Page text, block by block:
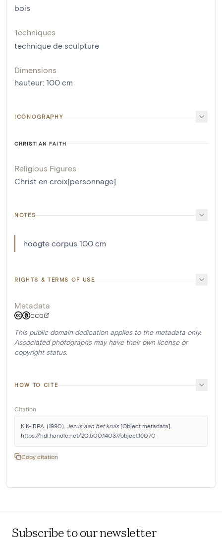
bois
Techniques
technique de sculpture
Dimensions
hauteur: 100 cm
ICONOGRAPHY
CHRISTIAN FAITH
Religious Figures
Christ en croix[personnage]
NOTES
hoogte corpus 100 cm
RIGHTS & TERMS OF USE
Metadata
CC0
This public domain dedication applies to the metadata only.
Associated photographs may have their own license or
copyright status.
HOW TO CITE
Citation
KIK-IRPA. (1990). Jezus aan het kruis [Object metadata].
https://hdl.handle.net/20.500.14037/object.16070
Copy citation
Subscribe to our newsletter